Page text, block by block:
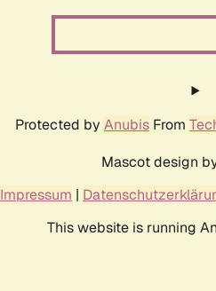
Protected by Anubis From
Mascot design
Impressum |
This website is running